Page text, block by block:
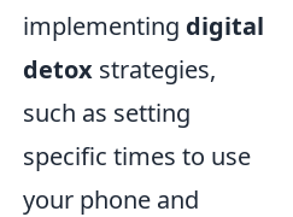
implementing digital
detox strategies,
such as setting
specific times to use
your phone and